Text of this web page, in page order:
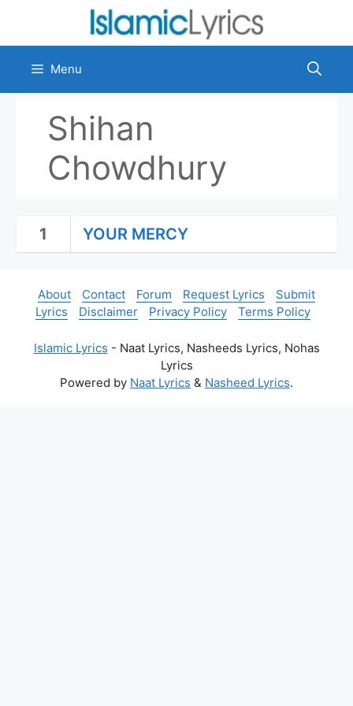
content
Menu
Shihan
Chowdhury
1 YOUR MERCY
About Contact Forum Request Lyrics
Submit
Lyrics
Disclaimer Privacy Policy Terms Policy
Islamic Lyrics - Naat Lyrics, Nasheeds Lyrics, Nohas
Lyrics
Powered by Naat Lyrics & Nasheed Lyrics.